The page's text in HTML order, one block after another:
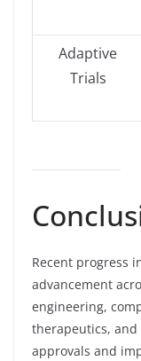
Adaptive
Trials
Recent progress
advancement
engineering,
therapeutics,
approvals and